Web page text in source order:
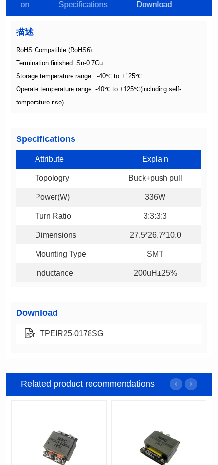
Specifications Download
描述
RoHS Compatible (RoHS6).
Termination finished: Sn-0.7Cu.
Storage temperature range : -40℃ to +125℃.
Operate temperature range: -40℃ to +125℃
temperature rise)
Specifications
Attribute Explain
Topologry Buck+push pull
Power(W) 336W
Turn Ratio 3:3:3:3
Dimensions 27.5*26.7*10.0
Mounting Type SMT
Inductance 200uH±25%
Download
TPEIR25-0178SG
Related product recommendations